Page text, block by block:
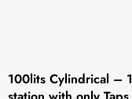
100lits Cylindrical – 1